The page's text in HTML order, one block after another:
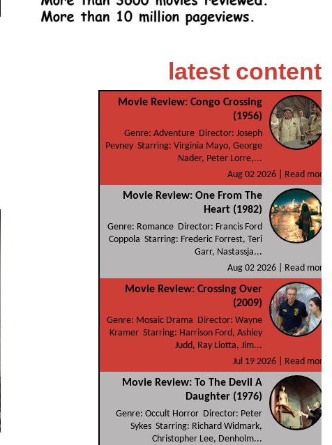
latest content
Movie Review: Congo Crossing
(1956)
Genre: Adventure Director: Joseph
Pevney Starring: Virginia Mayo, George
Nader, Peter Lorre,...
Aug 02 2026 |
Read more
Movie Review: One From The
Heart (1982)
Genre: Romance Director: Francis Ford
Coppola Starring: Frederic Forrest, Teri
Garr, Nastassja...
Aug 02 2026 |
Read more
Movie Review: Crossing Over
(2009)
Genre: Mosaic Drama Director: Wayne
Kramer Starring: Harrison Ford, Ashley
Judd, Ray Liotta, Jim...
Jul 19 2026 |
Read more
Movie Review: To The Devil A
Daughter (1976)
Genre: Occult Horror Director: Peter
Sykes Starring: Richard Widmark,
Christopher Lee, Denholm...